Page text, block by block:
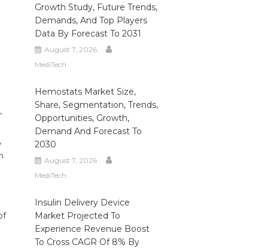
Growth Study, Future Trends,
Demands, And Top Players
Data By Forecast To 2031
August 7, 2026
MediTech
Hemostats Market Size,
Share, Segmentation, Trends,
Opportunities, Growth,
Demand And Forecast To
2030
August 7, 2026
MediTech
Insulin Delivery Device
Market Projected To
Experience Revenue Boost
To Cross CAGR Of 8% By